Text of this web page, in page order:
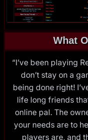
What
“I’ve been playing
don’t stay on a
being done right!
life long friends
online pal. The
your needs are to
players are, and